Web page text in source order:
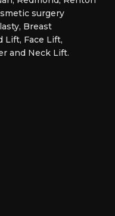
surgery
Breast
Lift, Face Lift,
and Neck Lift.